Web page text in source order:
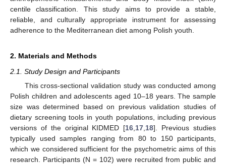
centile classification. This study aims to provide a stable,
reliable, and culturally appropriate instrument for assessing
adherence to the Mediterranean diet among Polish youth.
2. Materials and Methods
2.1. Study Design and Participants
This cross-sectional validation study was conducted among
Polish children and adolescents aged 10–18 years. The sample
size was determined based on previous validation studies of
dietary screening tools in youth populations, including previous
versions of the original KIDMED [16 17 18]. Previous studies
typically used samples ranging from 80 to 150 participants,
which we considered sufficient for the psychometric aims of this
research. Participants (N = 102) were recruited from public and